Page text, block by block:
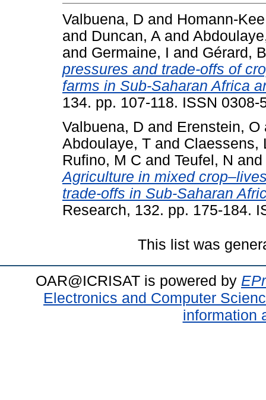
Valbuena, D and Homann-
and Duncan, A and
and Germaine, I and Gérard, B
pressures and trade-offs of
farms in Sub-Saharan Africa
134. pp. 107-118. ISSN 0308-
Valbuena, D and Erenstein, O
Abdoulaye, T and Claessens,
Rufino, M C and Teufel, N and
Agriculture in mixed
trade-offs in Sub-Saharan
Research, 132. pp. 175-184.
This list was
OAR@ICRISAT is powered by
Electronics and Computer
information